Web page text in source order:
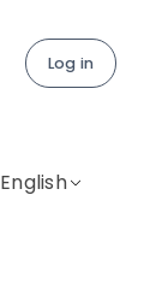
Log in
English